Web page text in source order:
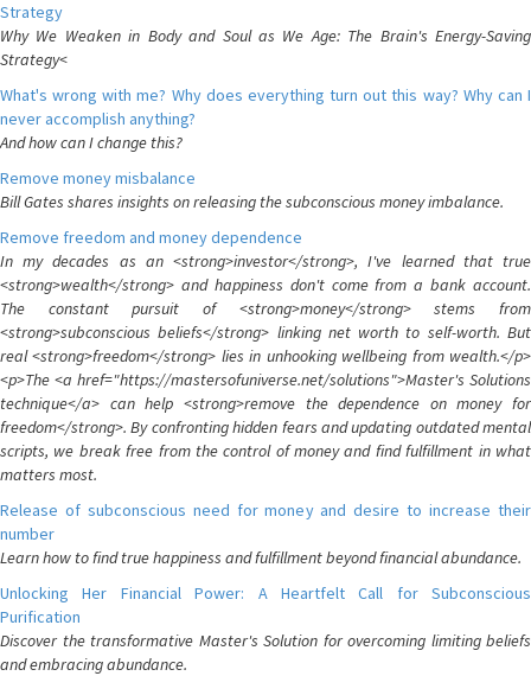
Strategy
Why We Weaken in Body and Soul as We Age: The Brain's Energy-Saving
Strategy<
What's wrong with me? Why does everything turn out this way? Why can I
never accomplish anything?
And how can I change this?
Remove money misbalance
Bill Gates shares insights on releasing the subconscious money imbalance.
Remove freedom and money dependence
In my decades as an <strong>investor</strong>, I've learned that true
<strong>wealth</strong> and happiness don't come from a bank account.
The constant pursuit of <strong>money</strong> stems from
<strong>subconscious beliefs</strong> linking net worth to self-worth. But
real <strong>freedom</strong> lies in unhooking wellbeing from wealth.</p>
<p>The <a href="https://mastersofuniverse.net/solutions">Master's Solutions
technique</a> can help <strong>remove the dependence on money for
freedom</strong>. By confronting hidden fears and updating outdated mental
scripts, we break free from the control of money and find fulfillment in what
matters most.
Release of subconscious need for money and desire to increase their
number
Learn how to find true happiness and fulfillment beyond financial abundance.
Unlocking Her Financial Power: A Heartfelt Call for Subconscious
Purification
Discover the transformative Master's Solution for overcoming limiting beliefs
and embracing abundance.